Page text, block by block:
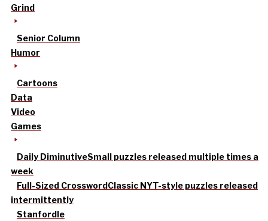
Grind
Senior Column
Humor
Cartoons
Data
Video
Games
Daily DiminutiveSmall puzzles released multiple times a
week
Full-Sized CrosswordClassic NYT-style puzzles released
intermittently
Stanfordle